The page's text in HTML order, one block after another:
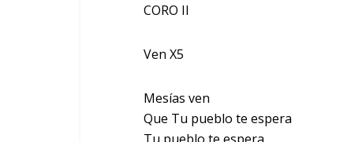
CORO II
Ven X5
Mesías ven
Que Tu pueblo te espera
Tu pueblo te espera